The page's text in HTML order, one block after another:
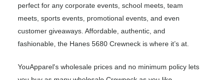
perfect for any corporate events, school meets, team
meets, sports events, promotional events, and even
customer giveaways. Affordable, authentic, and
fashionable, the Hanes 5680 Crewneck is where it’s at.
YouApparel's wholesale prices and no minimum policy lets